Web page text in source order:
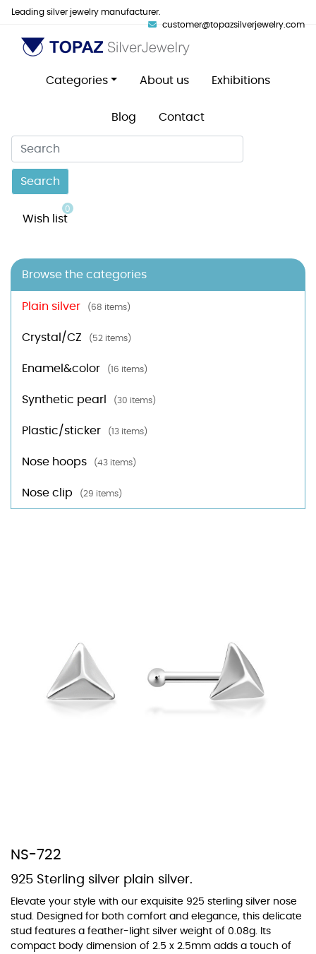
Leading silver jewelry manufacturer.
customer@topazsilverjewelry.com
Categories About us Exhibitions
Blog Contact
Search
Wish list
0
Browse the categories
Plain silver (68 items)
Crystal/CZ (52 items)
Enamel&color (16 items)
Synthetic pearl (30 items)
Plastic/sticker (13 items)
Nose hoops (43 items)
Nose clip (29 items)
NS-722
925 Sterling silver plain silver.
Elevate your style with our exquisite 925 sterling silver nose
stud. Designed for both comfort and elegance, this delicate
stud features a feather-light silver weight of 0.08g. Its
compact body dimension of 2.5 x 2.5mm adds a touch of